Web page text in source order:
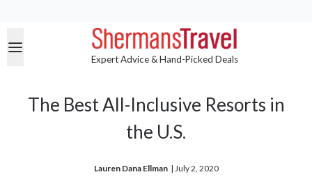
Expert Advice & Hand-Picked Deals
The Best All-Inclusive Resorts in
the U.S.
Lauren Dana Ellman | July 2, 2020